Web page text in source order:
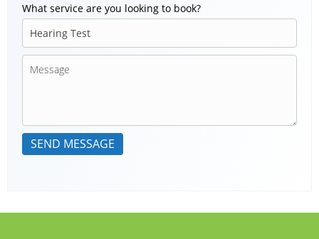
What service are you looking to book?